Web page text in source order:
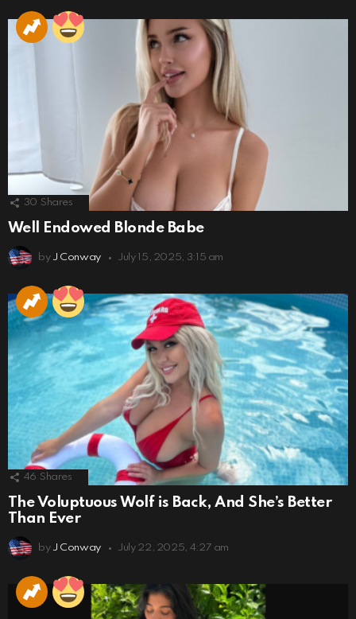
30 Shares
Well Endowed Blonde Babe
by J Conway July 15, 2025, 3:15 am
46 Shares
The Voluptuous Wolf is Back, And She’s Better
Than Ever
by J Conway July 22, 2025, 4:27 am